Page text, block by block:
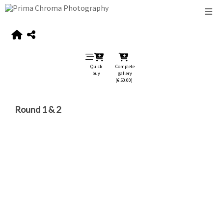
Quick
buy
Complete
gallery
(€ 50.00)
Round 1 & 2